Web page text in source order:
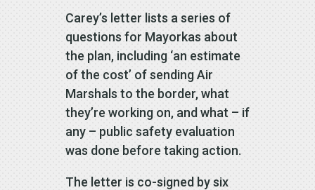
Carey’s letter lists a series of
questions for Mayorkas about
the plan, including ‘an estimate
of the cost’ of sending Air
Marshals to the border, what
they’re working on, and what – if
any – public safety evaluation
was done before taking action.
The letter is co-signed by six